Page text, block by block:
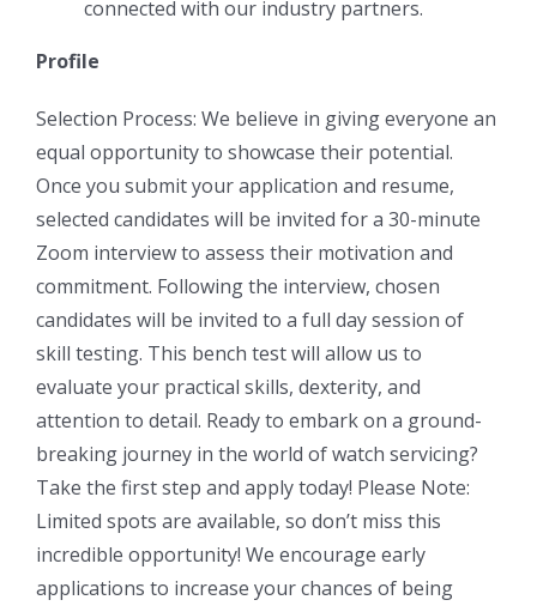
connected with our industry partners.
Profile
Selection Process: We believe in giving everyone an
equal opportunity to showcase their potential.
Once you submit your application and resume,
selected candidates will be invited for a 30-minute
Zoom interview to assess their motivation and
commitment. Following the interview, chosen
candidates will be invited to a full day session of
skill testing. This bench test will allow us to
evaluate your practical skills, dexterity, and
attention to detail. Ready to embark on a ground-
breaking journey in the world of watch servicing?
Take the first step and apply today! Please Note:
Limited spots are available, so don’t miss this
incredible opportunity! We encourage early
applications to increase your chances of being